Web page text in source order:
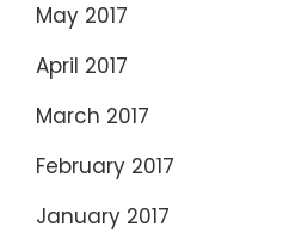
May 2017
April 2017
March 2017
February 2017
January 2017